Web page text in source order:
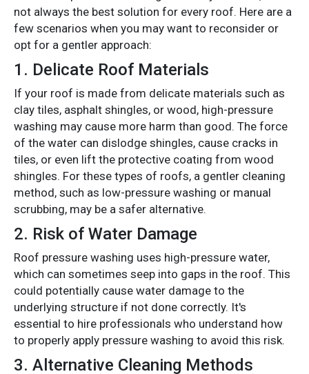
not always the best solution for every roof. Here are a
few scenarios when you may want to reconsider or
opt for a gentler approach:
1. Delicate Roof Materials
If your roof is made from delicate materials such as
clay tiles, asphalt shingles, or wood, high-pressure
washing may cause more harm than good. The force
of the water can dislodge shingles, cause cracks in
tiles, or even lift the protective coating from wood
shingles. For these types of roofs, a gentler cleaning
method, such as low-pressure washing or manual
scrubbing, may be a safer alternative.
2. Risk of Water Damage
Roof pressure washing uses high-pressure water,
which can sometimes seep into gaps in the roof. This
could potentially cause water damage to the
underlying structure if not done correctly. It's
essential to hire professionals who understand how
to properly apply pressure washing to avoid this risk.
3. Alternative Cleaning Methods